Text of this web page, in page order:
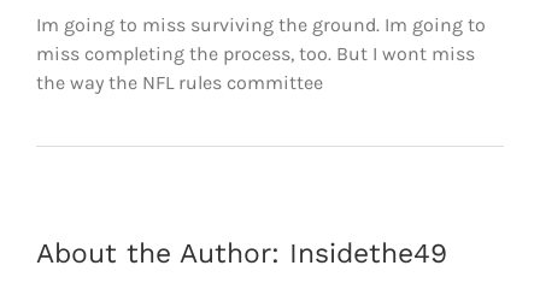
PLAYERS
ORIGINAL GEAR
Im going to miss surviving the ground. Im going to
miss completing the process, too. But I wont miss
the way the NFL rules committee
About the Author: Insidethe49